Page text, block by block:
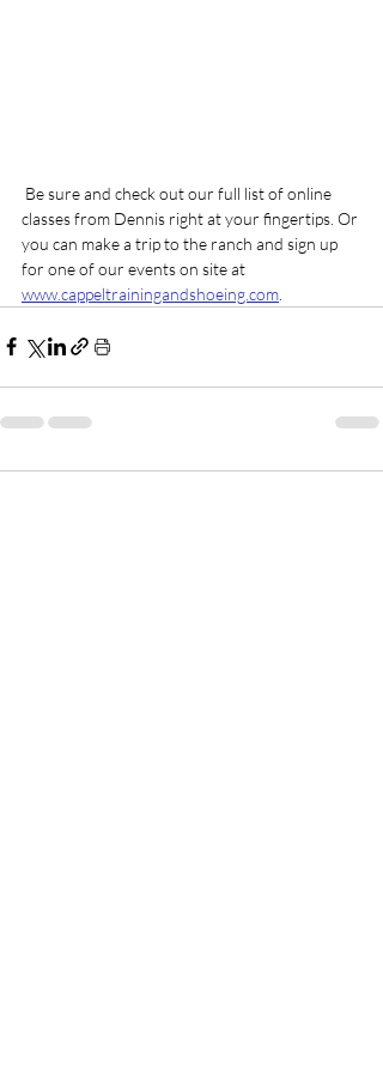
classes from Dennis right at your fingertips. Or
you can make a trip to the ranch and sign up
for one of our events on site at
www.cappeltrainingandshoeing.com